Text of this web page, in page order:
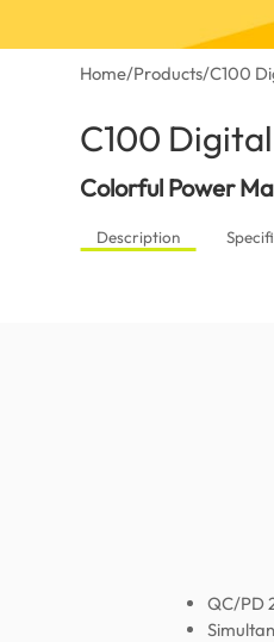
Home/Products/C100
C100
Colorful Power
Description
QC/PD